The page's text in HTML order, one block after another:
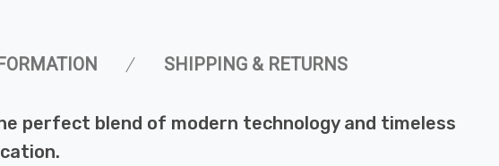
SHIPPING & RETURNS
perfect blend of modern technology and timeless